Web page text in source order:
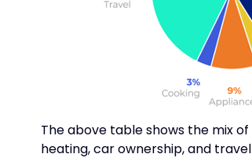
The above table shows the mix
heating, car ownership, and